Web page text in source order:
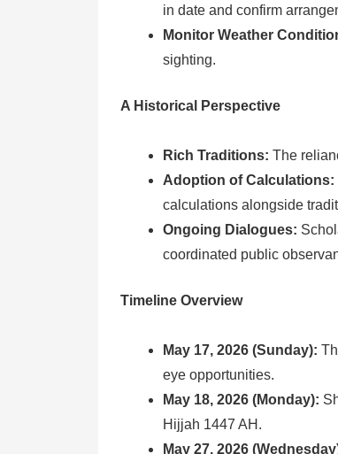
in date and confirm
Monitor Weather
sighting.
A Historical Perspective
Rich Traditions: The
Adoption of Calculations:
calculations alongside
Ongoing Dialogues:
coordinated public
Timeline Overview
May 17, 2026 (Sunday):
eye opportunities.
May 18, 2026 (Monday):
Hijjah 1447 AH.
May 27, 2026